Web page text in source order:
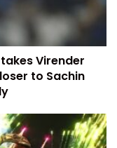
Virender
to Sachin